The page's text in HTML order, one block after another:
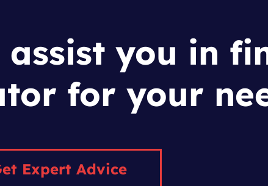
assist you in
for your
Expert Advice